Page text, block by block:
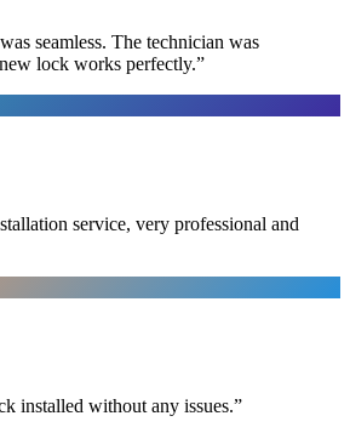
seamless. The technician was
lock works perfectly.”
service, very professional and
installed without any issues.”